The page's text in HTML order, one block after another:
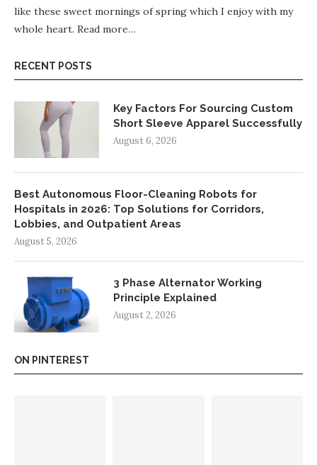
like these sweet mornings of spring which I enjoy with my
whole heart. Read more…
RECENT POSTS
Key Factors For Sourcing Custom
Short Sleeve Apparel Successfully
August 6, 2026
Best Autonomous Floor-Cleaning Robots for
Hospitals in 2026: Top Solutions for Corridors,
Lobbies, and Outpatient Areas
August 5, 2026
3 Phase Alternator Working
Principle Explained
August 2, 2026
ON PINTEREST